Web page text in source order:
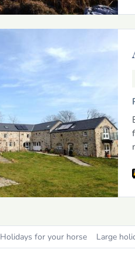
Holidays for your horse Large